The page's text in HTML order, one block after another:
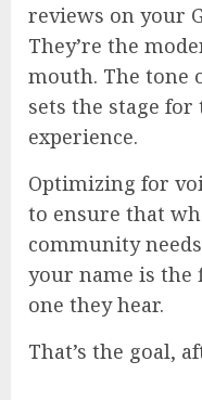
reviews on your
They’re the
mouth. The tone
sets the stage
experience.
Optimizing for
to ensure that
community
your name is
one they hear.
That’s the goal,